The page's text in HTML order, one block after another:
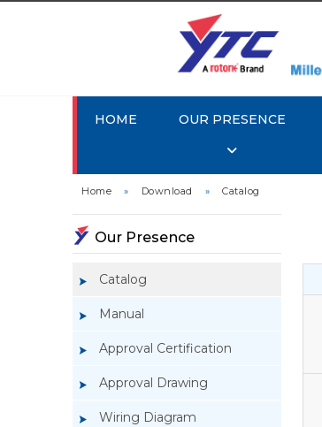
HOME OUR PRESENCE
Home » Download » Catalog
Our Presence
Catalog
Manual
Approval Certification
Approval Drawing
Wiring Diagram